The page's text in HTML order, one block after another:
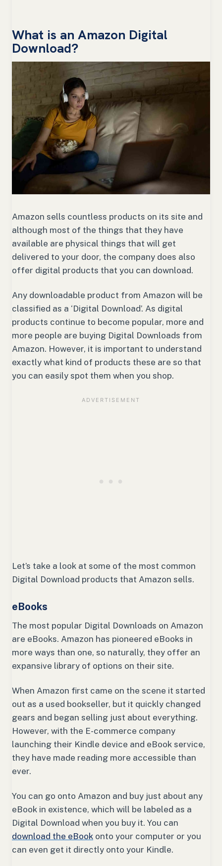
What is an Amazon Digital
Download?
Amazon sells countless products on its site and
although most of the things that they have
available are physical things that will get
delivered to your door, the company does also
offer digital products that you can download.
Any downloadable product from Amazon will be
classified as a ‘Digital Download’. As digital
products continue to become popular, more and
more people are buying Digital Downloads from
Amazon. However, it is important to understand
exactly what kind of products these are so that
you can easily spot them when you shop.
Let’s take a look at some of the most common
Digital Download products that Amazon sells.
eBooks
The most popular Digital Downloads on Amazon
are eBooks. Amazon has pioneered eBooks in
more ways than one, so naturally, they offer an
expansive library of options on their site.
When Amazon first came on the scene it started
out as a used bookseller, but it quickly changed
gears and began selling just about everything.
However, with the E-commerce company
launching their Kindle device and eBook service,
they have made reading more accessible than
ever.
You can go onto Amazon and buy just about any
eBook in existence, which will be labeled as a
Digital Download when you buy it. You can
download the eBook onto your computer or you
can even get it directly onto your Kindle.